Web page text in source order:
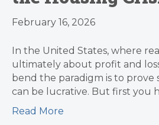
February 16, 2026
In the United States, where
ultimately about profit and
bend the paradigm is to
can be lucrative. But first you
Read More